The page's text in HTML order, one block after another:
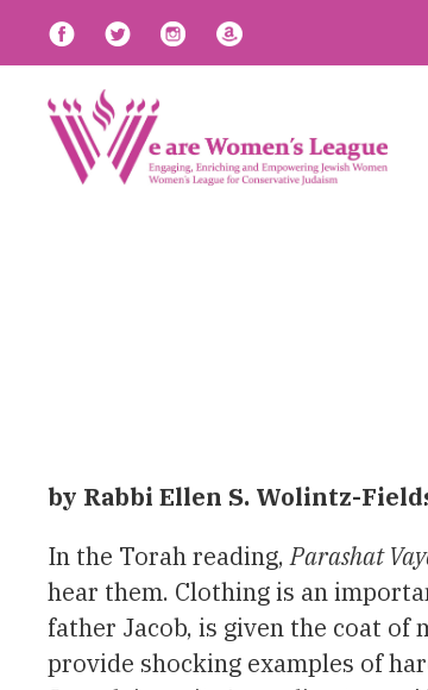
by Rabbi Ellen S. Wolintz-
In the Torah reading,Parashat
hear them. Clothing is an
father Jacob, is given the coat of
provide shocking examples of